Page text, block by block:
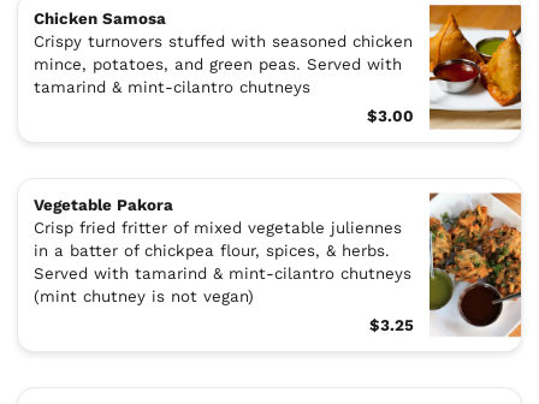
Chicken Samosa
Crispy turnovers stuffed with seasoned chicken
mince, potatoes, and green peas. Served with
tamarind & mint-cilantro chutneys
$3.00
Vegetable Pakora
Crisp fried fritter of mixed vegetable juliennes
in a batter of chickpea flour, spices, & herbs.
Served with tamarind & mint-cilantro chutneys
(mint chutney is not vegan)
$3.25